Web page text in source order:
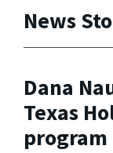
News
Dana
Texas
program